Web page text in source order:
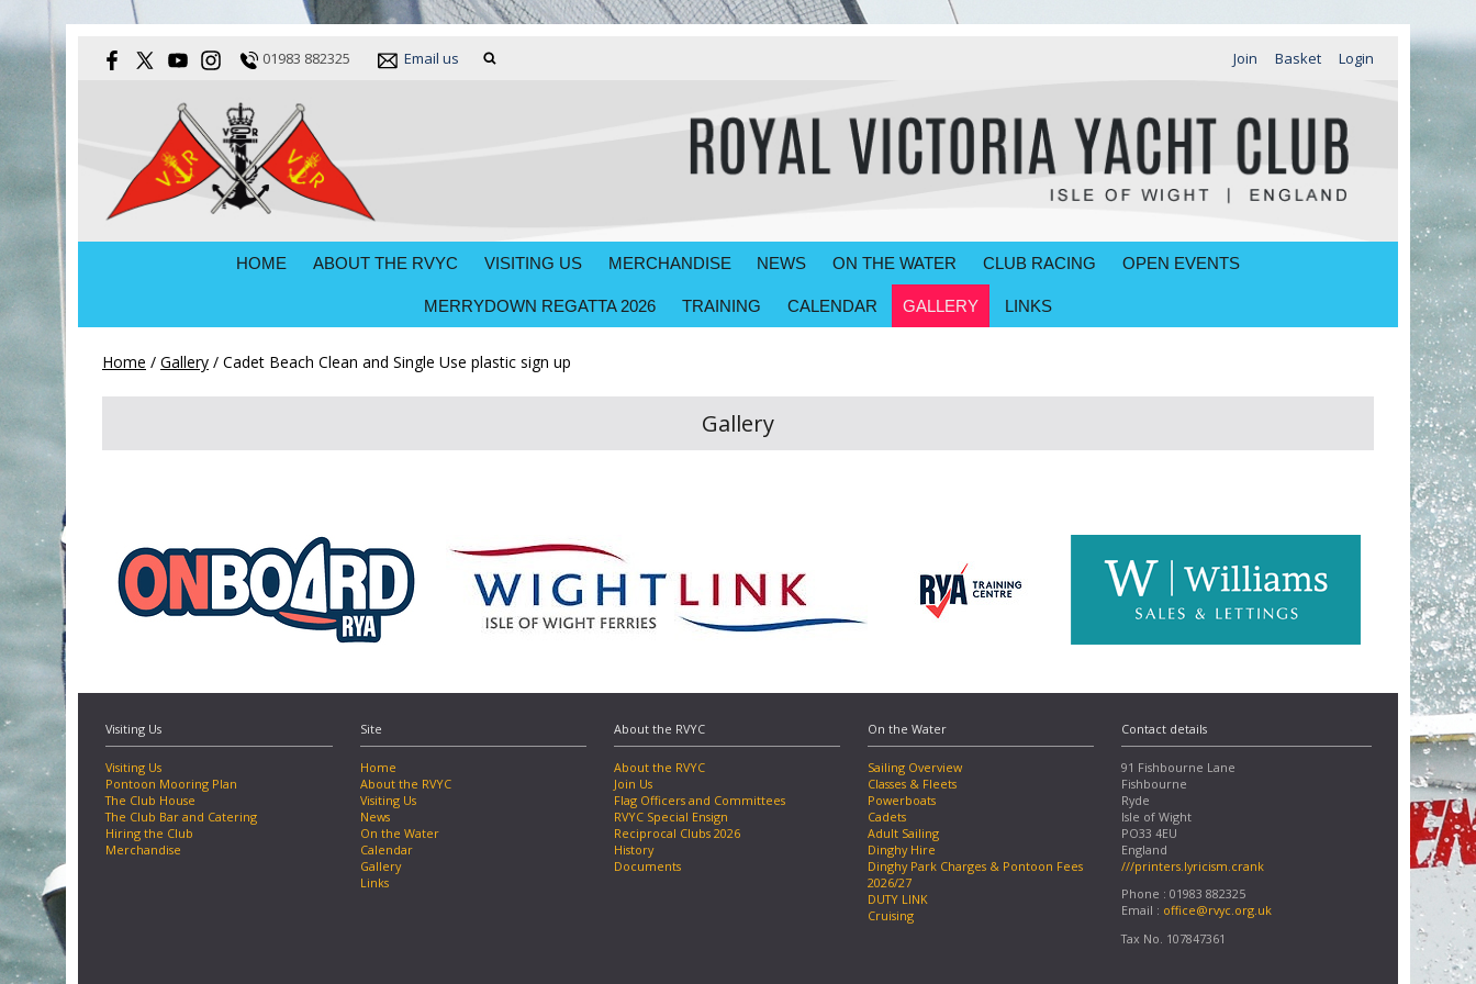
01983 882325 Email us Join Basket Login
HOME ABOUT THE RVYC VISITING US MERCHANDISE NEWS ON THE WATER CLUB RACING OPEN EVENTS
MERRYDOWN REGATTA 2026 TRAINING CALENDAR GALLERY LINKS
Home / Gallery / Cadet Beach Clean and Single Use plastic sign up
Gallery
Visiting Us
Visiting Us
Pontoon Mooring Plan
The Club House
The Club Bar and Catering
Hiring the Club
Merchandise
Site
Home
About the RVYC
Visiting Us
News
On the Water
Calendar
Gallery
Links
About the RVYC
About the RVYC
Join Us
Flag Officers and Committees
RVYC Special Ensign
Reciprocal Clubs 2026
History
Documents
On the Water
Sailing Overview
Classes & Fleets
Powerboats
Cadets
Adult Sailing
Dinghy Hire
Dinghy Park Charges & Pontoon Fees
2026/27
DUTY LINK
Cruising
Contact details
91 Fishbourne Lane
Fishbourne
Ryde
Isle of Wight
PO33 4EU
England
///printers.lyricism.crank
Phone : 01983 882325
Email : office@rvyc.org.uk
Tax No. 107847361